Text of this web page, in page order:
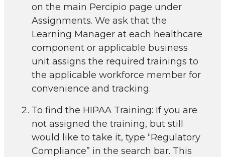
on the main Percipio page under
Assignments. We ask that the
Learning Manager at each healthcare
component or applicable business
unit assigns the required trainings to
the applicable workforce member for
convenience and tracking.
To find the HIPAA Training: If you are
not assigned the training, but still
would like to take it, type “Regulatory
Compliance” in the search bar. This